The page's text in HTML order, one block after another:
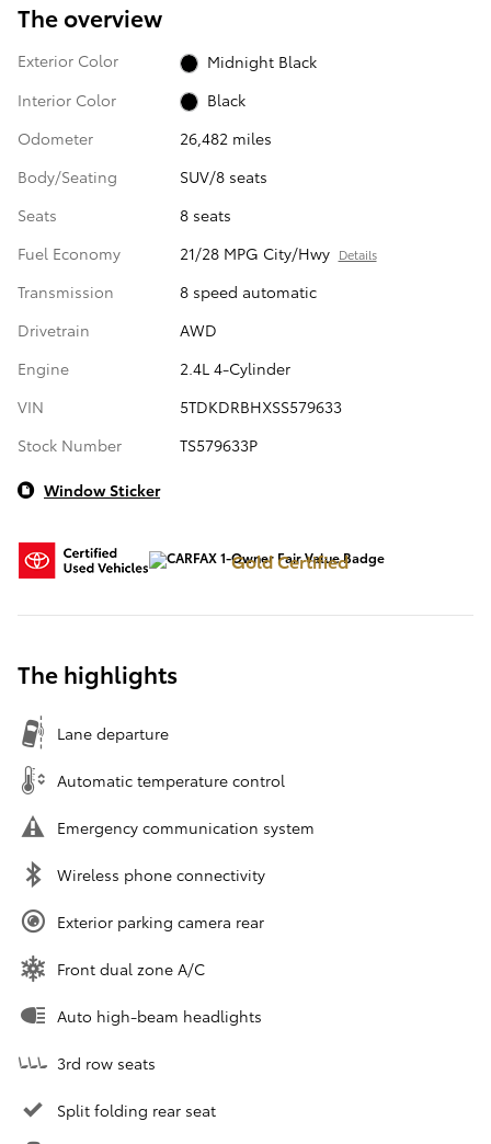
The overview
Exterior Color
Midnight Black
Interior Color
Black
Odometer
26,482 miles
Body/Seating
SUV/8 seats
Seats
8 seats
Fuel Economy
21/28 MPG City/Hwy Details
Transmission
8 speed automatic
Drivetrain
AWD
Engine
2.4L 4-Cylinder
VIN
5TDKDRBHXSS579633
Stock Number
TS579633P
Window Sticker
Gold Certified
The highlights
Lane departure
Automatic temperature control
Emergency communication system
Wireless phone connectivity
Exterior parking camera rear
Front dual zone A/C
Auto high-beam headlights
3rd row seats
Split folding rear seat